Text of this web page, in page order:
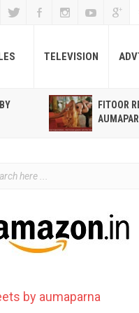
TELEVISION
FITOOR
by aumaparna